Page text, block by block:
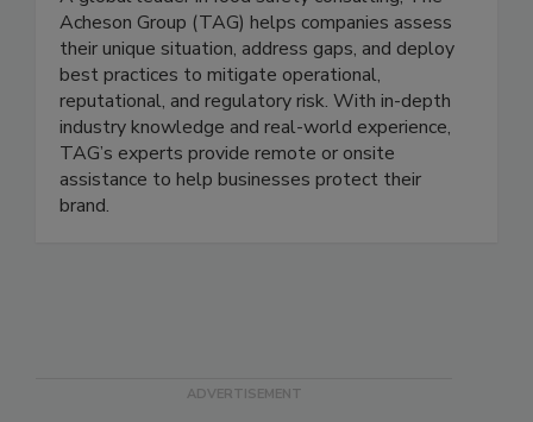
A global leader in food safety consulting, The
Acheson Group (TAG) helps companies assess
their unique situation, address gaps, and deploy
best practices to mitigate operational,
reputational, and regulatory risk. With in-depth
industry knowledge and real-world experience,
TAG’s experts provide remote or onsite
assistance to help businesses protect their